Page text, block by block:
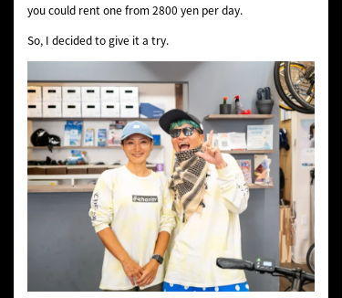
you could rent one from 2800 yen per day.
So, I decided to give it a try.